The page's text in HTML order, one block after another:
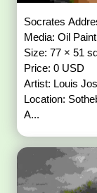
Socrates
Media: Oil
Size: 77 × 51
Price: 0 USD
Artist: Louis
Location:
A...